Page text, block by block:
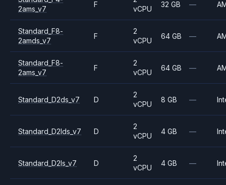
2ams_v7
F
vCPU
32 GB —
Standard_F8-
2amds_v7
F
2
vCPU
64 GB —
Standard_F8-
2ams_v7
F
2
vCPU
64 GB —
Standard_D2ds_v7 D
2
vCPU
8 GB —
Standard_D2lds_v7 D
2
vCPU
4 GB —
Standard_D2ls_v7 D
2
vCPU
4 GB —